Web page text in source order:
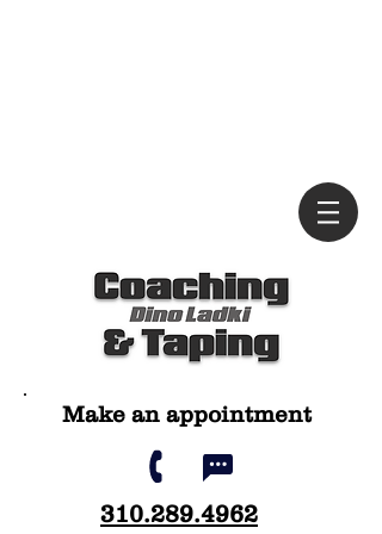
Make an appointment
310.289.4962